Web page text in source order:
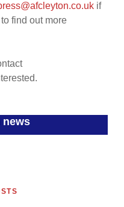
if
find out more
news